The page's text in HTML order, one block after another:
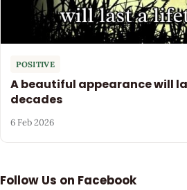
Follow Us on Facebook
POSITIVE
A beautiful appearance will
decades
6 Feb 2026